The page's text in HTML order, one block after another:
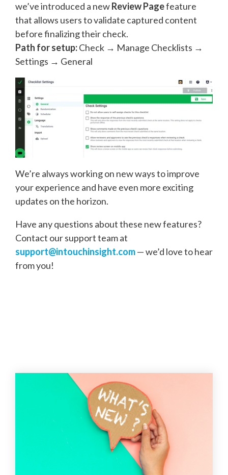
we’ve introduced a newReview Pagefeature
that allows users to validate captured content
before finalizing their check.
Path for setup:Check → Manage Checklists →
Settings → General
We’re always working on new ways to improve
your experience and have even more exciting
updates on the horizon.
Have any questions about these new features?
Contact our support team at
support@intouchinsight.com— we’d love to hear
from you!